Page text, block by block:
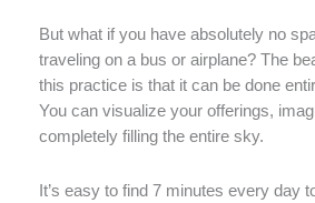
But what if you have absolutely no
traveling on a bus or airplane? The
this practice is that it can be done
You can visualize your offerings,
completely filling the entire sky.
It’s easy to find 7 minutes every day